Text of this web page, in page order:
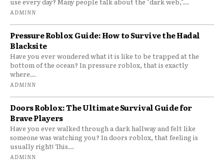
use every day? Many people talk about the "dark web,"...
ADMINN
Pressure Roblox Guide: How to Survive the Hadal
Blacksite
Have you ever wondered what it is like to be trapped at the
bottom of the ocean? In pressure roblox, that is exactly
where...
ADMINN
Doors Roblox: The Ultimate Survival Guide for
Brave Players
Have you ever walked through a dark hallway and felt like
someone was watching you? In doors roblox, that feeling is
usually right! This...
ADMINN